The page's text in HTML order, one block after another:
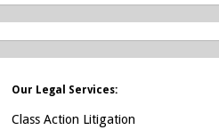
Our Legal Services:
Class Action Litigation